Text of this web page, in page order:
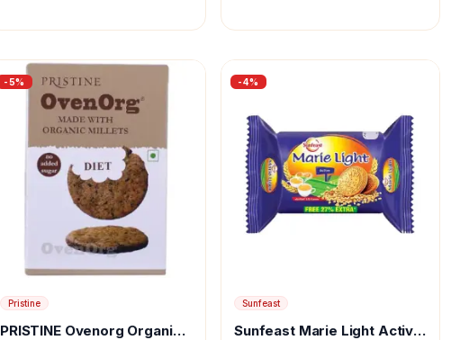
-5%
Pristine
PRISTINE Ovenorg Organic
-4%
Sunfeast
Sunfeast Marie Light Active